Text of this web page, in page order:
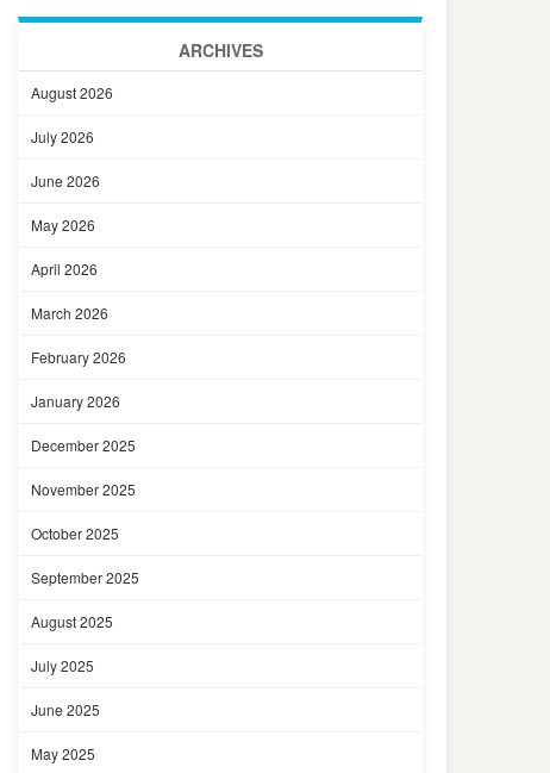
ARCHIVES
August 2026
July 2026
June 2026
May 2026
April 2026
March 2026
February 2026
January 2026
December 2025
November 2025
October 2025
September 2025
August 2025
July 2025
June 2025
May 2025